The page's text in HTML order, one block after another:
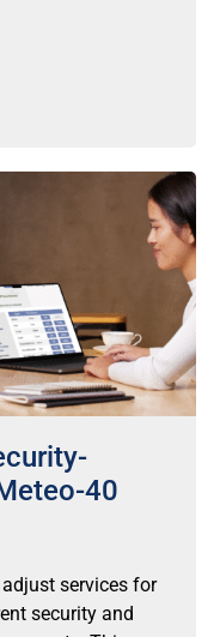
40
services for
security and